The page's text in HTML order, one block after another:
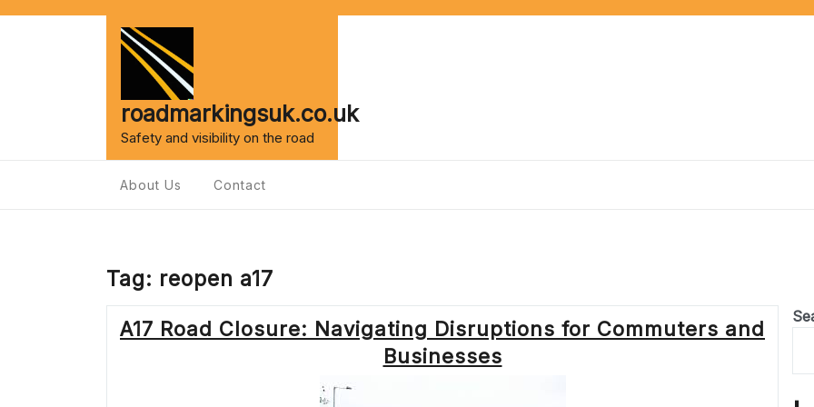
roadmarkingsuk.co.uk
Safety and visibility on the road
About Us Contact
Tag: reopen a17
A17 Road Closure: Navigating Disruptions for Commuters and
Businesses